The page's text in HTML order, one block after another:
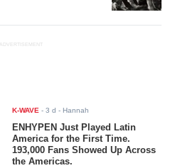
ADVERTISEMENT
K-WAVE -3 d - Hannah
ENHYPEN Just Played Latin
America for the First Time.
193,000 Fans Showed Up Across
the Americas.